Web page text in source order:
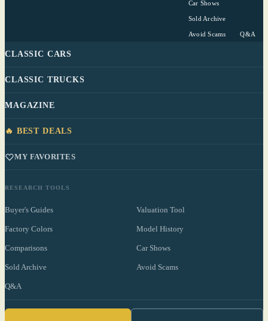
Car Shows
Sold Archive
Avoid Scams Q&A
CLASSIC CARS
CLASSIC TRUCKS
MAGAZINE
🔥 BEST DEALS
MY FAVORITES
RESEARCH TOOLS
Buyer's Guides Valuation Tool
Factory Colors Model History
Comparisons Car Shows
Sold Archive Avoid Scams
Q&A